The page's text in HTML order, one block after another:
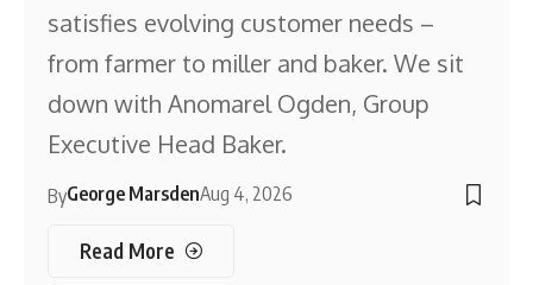
satisfies evolving customer needs –
from farmer to miller and baker. We sit
down with Anomarel Ogden, Group
Executive Head Baker.
ByGeorge MarsdenAug 4, 2026
Read More